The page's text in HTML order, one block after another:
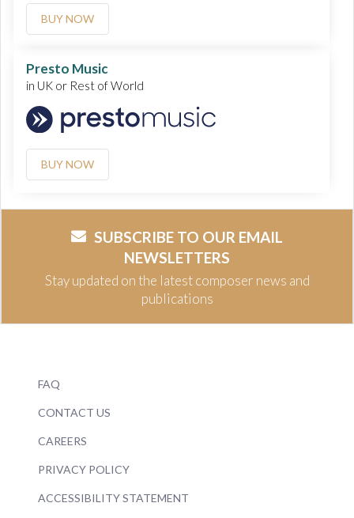
BUY NOW
Presto Music
in UK or Rest of World
BUY NOW
SUBSCRIBE TO OUR EMAIL
NEWSLETTERS
Stay updated on the latest composer news and
publications
FAQ
CONTACT US
CAREERS
PRIVACY POLICY
ACCESSIBILITY STATEMENT